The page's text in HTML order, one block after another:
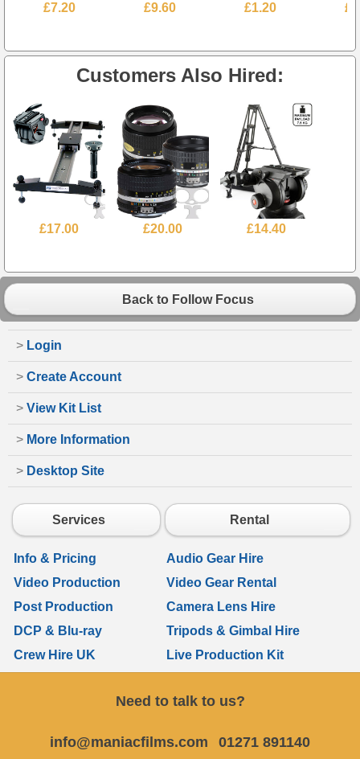
£7.20 £9.60 £1.20
Customers Also Hired:
£17.00 £20.00 £14.40
Back to Follow Focus
> Login
> Create Account
> View Kit List
> More Information
> Desktop Site
Services Rental
Info & Pricing
Audio Gear Hire
Video Production
Video Gear Rental
Post Production
Camera Lens Hire
DCP & Blu-ray
Tripods & Gimbal Hire
Crew Hire UK
Live Production Kit
Need to talk to us?
info@maniacfilms.com 01271 891140